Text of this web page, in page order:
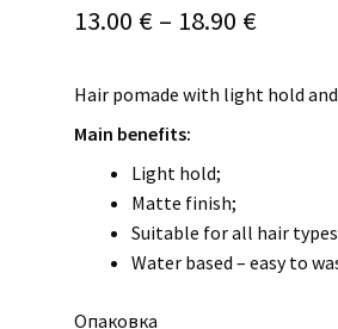
13.00 € – 18.90 €Price
13.00 €
Hair pomade with light hold
Main benefits:
Light hold;
Matte finish;
Suitable for all hair
Water based – easy to
Опаковка